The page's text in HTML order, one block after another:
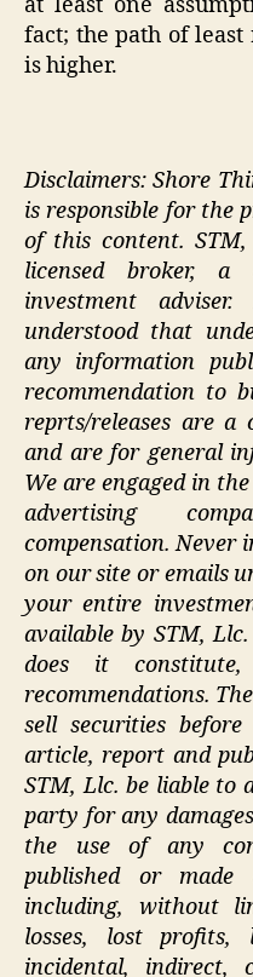
at least one
fact; the path of least
is higher.
Disclaimers: Shore
is responsible for the
of this content.
licensed broker, a
investment
understood that
any information
recommendation to
reprts/releases are a
and are for general
We are engaged in
advertising
compensation. Never
on our site or emails
your entire
available by STM,
does it
recommendations.
sell securities
article, report and
STM, Llc. be liable to
party for any
the use of any
published or made
including, without
losses, lost profits,
incidental, indirect,